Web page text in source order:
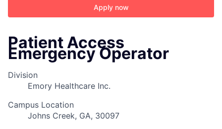
Apply now
Patient Access
Emergency Operator
Division
Emory Healthcare Inc.
Campus Location
Johns Creek, GA, 30097